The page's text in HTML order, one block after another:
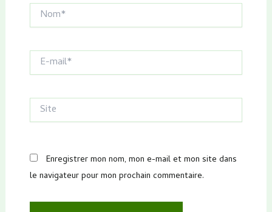
Nom*
E-
mail*
Site
Enregistrer mon nom, mon e-mail et mon site dans
le navigateur pour mon prochain commentaire.